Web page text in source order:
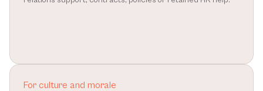
For culture and morale